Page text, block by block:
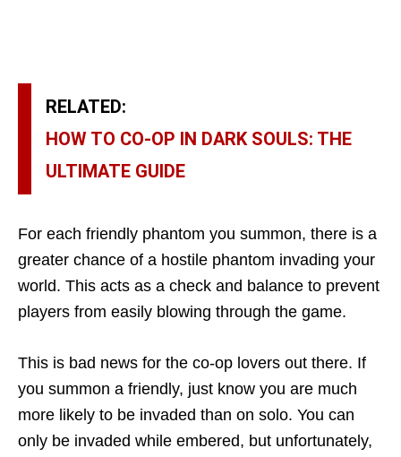
RELATED:
HOW TO CO-OP IN DARK SOULS: THE
ULTIMATE GUIDE
For each friendly phantom you summon, there is a
greater chance of a hostile phantom invading your
world. This acts as a check and balance to prevent
players from easily blowing through the game.
This is bad news for the co-op lovers out there. If
you summon a friendly, just know you are much
more likely to be invaded than on solo. You can
only be invaded while embered, but unfortunately,